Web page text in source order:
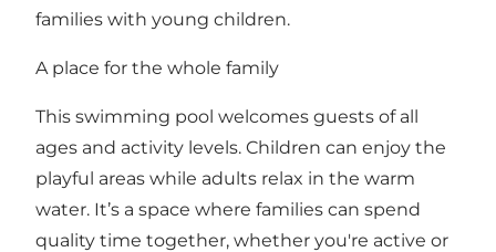
families with young children.
A place for the whole family
This swimming pool welcomes guests of all
ages and activity levels. Children can enjoy the
playful areas while adults relax in the warm
water. It’s a space where families can spend
quality time together, whether you're active or